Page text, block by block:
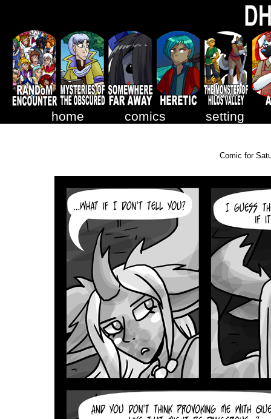
home comics setting
Comic for